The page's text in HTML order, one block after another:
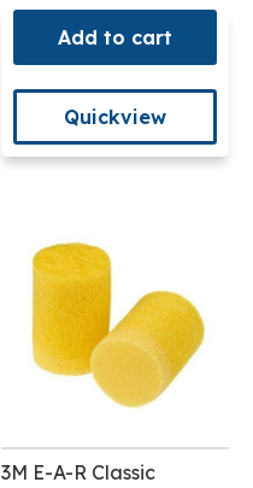
Add to cart
Quickview
3M E-A-R Classic